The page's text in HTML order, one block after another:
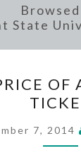
State
OF
A
OF
7, 2014